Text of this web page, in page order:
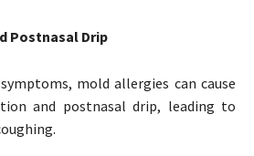
Postnasal Drip
mold allergies can cause
and postnasal drip, leading to